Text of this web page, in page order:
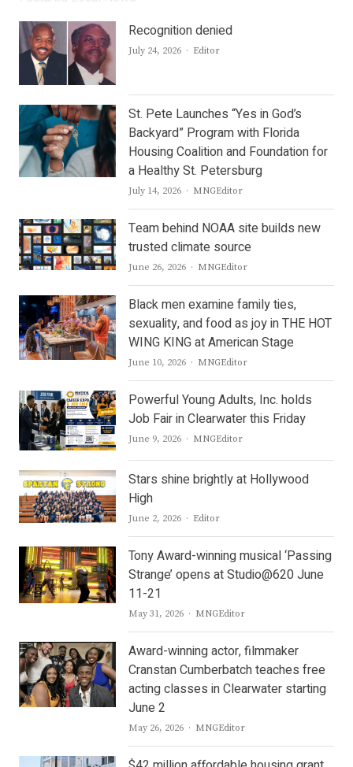
Recognition denied
July 24, 2026 Author
Editor
St. Pete Launches “Yes in God’s
Backyard” Program with Florida
Housing Coalition and Foundation for
a Healthy St. Petersburg
July 14, 2026 Author
MNGEditor
Team behind NOAA site builds new
trusted climate source
June 26, 2026 Author
MNGEditor
Black men examine family ties,
sexuality, and food as joy in THE HOT
WING KING at American Stage
June 10, 2026 Author
MNGEditor
Powerful Young Adults, Inc. holds
Job Fair in Clearwater this Friday
June 9, 2026 Author
MNGEditor
Stars shine brightly at Hollywood
High
June 2, 2026 Author
Editor
Tony Award-winning musical ‘Passing
Strange’ opens at Studio@620 June
11-21
May 31, 2026 Author
MNGEditor
Award-winning actor, filmmaker
Cranstan Cumberbatch teaches free
acting classes in Clearwater starting
June 2
May 26, 2026 Author
MNGEditor